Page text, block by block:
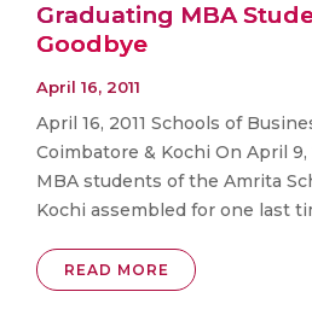
Graduating MBA
Goodbye
April 16, 2011
April 16, 2011 Schools of
Coimbatore & Kochi On April 9,
MBA students of the Amrita
Kochi assembled for one last
READ MORE